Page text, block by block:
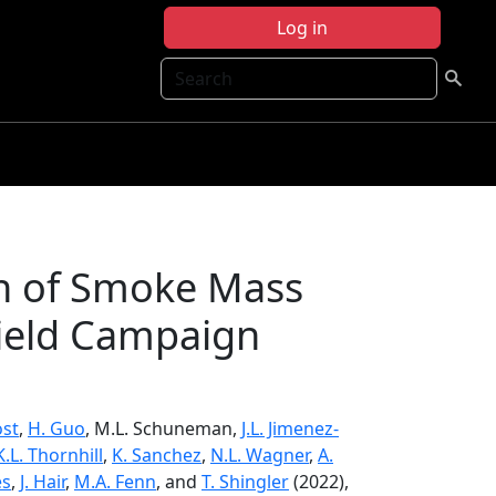
Log in
Search
Smoke Mass
Campaign
, H. Guo, M.L. Schuneman, J.L. Jimenez-
Thornhill, K. Sanchez, N.L. Wagner, A.
, J. Hair, M.A. Fenn, and T. Shingler(2022),